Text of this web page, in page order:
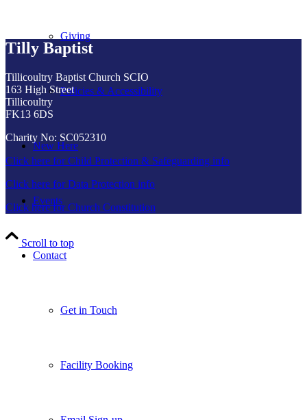
Giving
Policies & Accessibility
New Here
Events
Contact
Get in Touch
Facility Booking
Tilly Baptist
Tillicoultry Baptist Church SCIO
163 High Street
Tillicoultry
FK13 6DS
Charity No: SC052310
Click here for Child Protection & Safeguarding info
Click here for Data Protection info
Click here for Church Constitution
Scroll to top